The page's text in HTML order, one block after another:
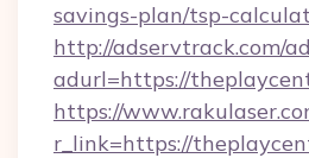
savings-plan/tsp-
http://adservtrack.com/
adurl=https://
https://
r_link=https://